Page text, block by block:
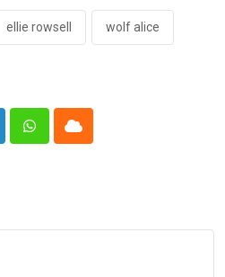
ellie rowsell wolf alice
WhatsappCloud